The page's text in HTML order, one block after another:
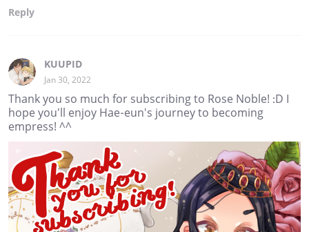
Reply
KUUPID
Jan 30, 2022
Thank you so much for subscribing to Rose Noble! :D I
hope you'll enjoy Hae-eun's journey to becoming
empress! ^^